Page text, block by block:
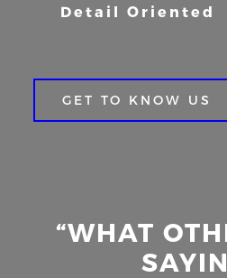
Detail Oriented
GET TO KNOW US
“WHAT